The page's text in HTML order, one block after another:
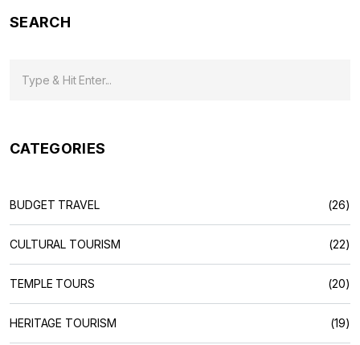
SEARCH
CATEGORIES
BUDGET TRAVEL (26)
CULTURAL TOURISM (22)
TEMPLE TOURS (20)
HERITAGE TOURISM (19)